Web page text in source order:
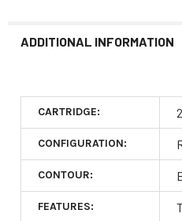
ADDITIONAL INFORMATION
CARTRIDGE:
CONFIGURATION:
CONTOUR:
FEATURES: